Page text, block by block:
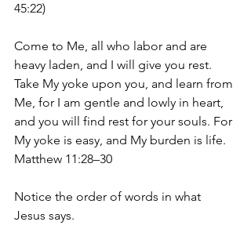
45:22)
Come to Me, all who labor and are
heavy laden, and I will give you rest.
Take My yoke upon you, and learn from
Me, for I am gentle and lowly in heart,
and you will find rest for your souls. For
My yoke is easy, and My burden is life.
Matthew 11:28–30
Notice the order of words in what
Jesus says.